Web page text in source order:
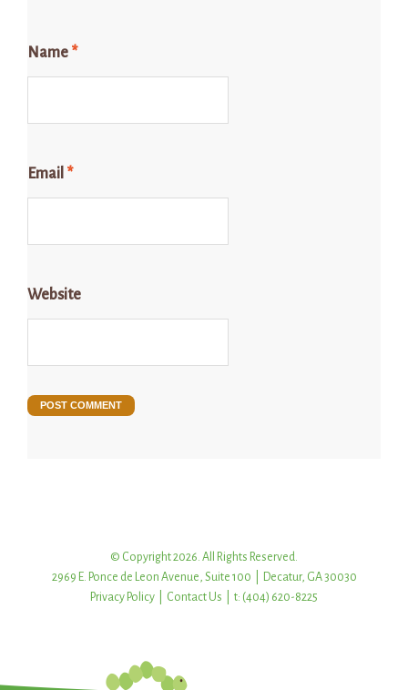
Name *
Email *
Website
© Copyright 2026. All Rights Reserved.
2969 E. Ponce de Leon Avenue, Suite 100 | Decatur, GA 30030
Privacy Policy
Contact Us | t: (404) 620-8225